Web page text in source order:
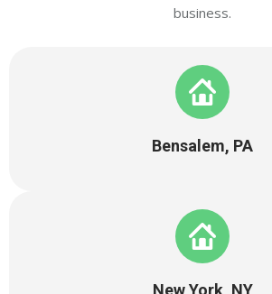
business.
Bensalem, PA
New York, NY